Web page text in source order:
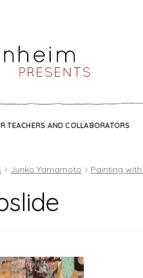
TEACHERS AND COLLABORATORS
Junko Yamamoto Painting